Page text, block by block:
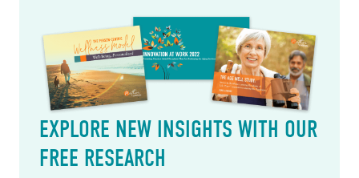
EXPLORE NEW INSIGHTS WITH OUR
FREE RESEARCH